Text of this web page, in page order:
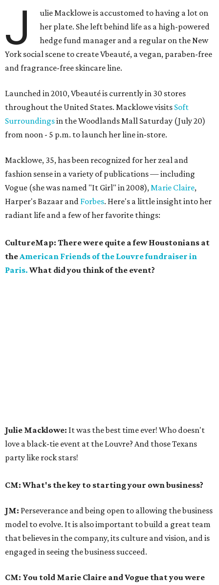
J
ulie Macklowe is accustomed to having a lot on
her plate. She left behind life as a high-powered
hedge fund manager and a regular on the New
York social scene to create Vbeauté, a vegan, paraben-free
and fragrance-free skincare line.
Launched in 2010, Vbeauté is currently in 30 stores
throughout the United States. Macklowe visits Soft
Surroundingsin the Woodlands Mall Saturday (July 20)
from noon - 5 p.m. to launch her line in-store.
Macklowe, 35, has been recognized for her zeal and
fashion sense in a variety of publications — including
Vogue (she was named "It Girl" in 2008), Marie Claire,
Harper's Bazaar and Forbes. Here's a little insight into her
radiant life and a few of her favorite things:
CultureMap: There were quite a few Houstonians at
the American Friends of the Louvre fundraiser in
Paris. What did you think of the event?
Julie Macklowe: It was the best time ever! Who doesn't
love a black-tie event at the Louvre? And those Texans
party like rock stars!
CM: What's the key to starting your own business?
JM: Perseverance and being open to allowing the business
model to evolve. It is also important to build a great team
that believes in the company, its culture and vision, and is
engaged in seeing the business succeed.
CM: You told Marie Claire and Vogue that you were